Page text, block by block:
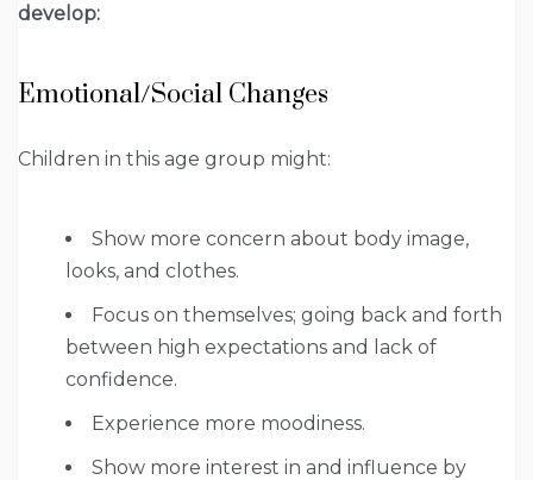
develop:
Emotional/Social Changes
Children in this age group might:
Show more concern about body image,
looks, and clothes.
Focus on themselves; going back and forth
between high expectations and lack of
confidence.
Experience more moodiness.
Show more interest in and influence by